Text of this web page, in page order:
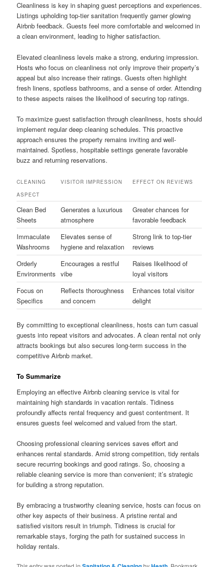
Cleanliness is key in shaping guest perceptions and experiences.
Listings upholding top-tier sanitation frequently garner glowing
Airbnb feedback. Guests feel more comfortable and welcomed in
a clean environment, leading to higher satisfaction.
Elevated cleanliness levels make a strong, enduring impression.
Hosts who focus on cleanliness not only improve their property’s
appeal but also increase their ratings. Guests often highlight
fresh linens, spotless bathrooms, and a sense of order. Attending
to these aspects raises the likelihood of securing top ratings.
To maximize guest satisfaction through cleanliness, hosts should
implement regular deep cleaning schedules. This proactive
approach ensures the property remains inviting and well-
maintained. Spotless, hospitable settings generate favorable
buzz and returning reservations.
CLEANING
ASPECT
VISITOR IMPRESSION EFFECT ON REVIEWS
Clean Bed
Sheets
Generates a luxurious
atmosphere
Greater chances for
favorable feedback
Immaculate
Washrooms
Elevates sense of
hygiene and relaxation
Strong link to top-tier
reviews
Orderly
Environments
Encourages a restful
vibe
Raises likelihood of
loyal visitors
Focus on
Specifics
Reflects thoroughness
and concern
Enhances total visitor
delight
By committing to exceptional cleanliness, hosts can turn casual
guests into repeat visitors and advocates. A clean rental not only
attracts bookings but also secures long-term success in the
competitive Airbnb market.
To Summarize
Employing an effective Airbnb cleaning service is vital for
maintaining high standards in vacation rentals. Tidiness
profoundly affects rental frequency and guest contentment. It
ensures guests feel welcomed and valued from the start.
Choosing professional cleaning services saves effort and
enhances rental standards. Amid strong competition, tidy rentals
secure recurring bookings and good ratings. So, choosing a
reliable cleaning service is more than convenient; it’s strategic
for building a strong reputation.
By embracing a trustworthy cleaning service, hosts can focus on
other key aspects of their business. A pristine rental and
satisfied visitors result in triumph. Tidiness is crucial for
remarkable stays, forging the path for sustained success in
holiday rentals.